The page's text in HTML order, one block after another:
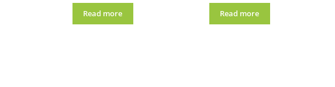
Read more Read more